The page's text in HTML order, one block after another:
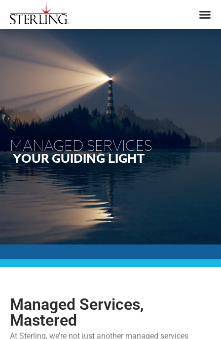
MANAGED SERVICES
YOUR GUIDING LIGHT
Managed Services,
Mastered
At Sterling, we’re not just another managed services